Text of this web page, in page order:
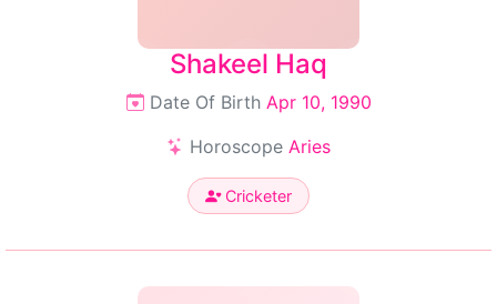
Shakeel Haq
Date Of Birth Apr 10, 1990
Horoscope Aries
Cricketer